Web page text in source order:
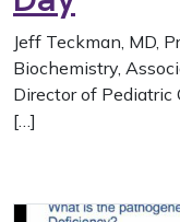
Jeff Teckman, MD,
Biochemistry,
Director of Pediatric
[…]